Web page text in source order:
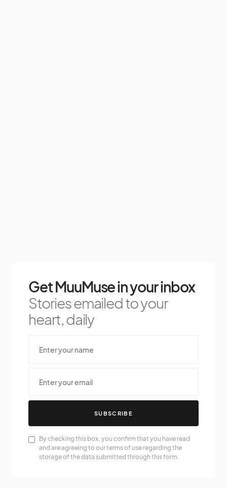
Get MuuMuse in your inbox
Stories emailed to your
heart, daily
SUBSCRIBE
By checking this box, you confirm that you have read
and are agreeing to our terms of use regarding the
storage of the data submitted through this form.